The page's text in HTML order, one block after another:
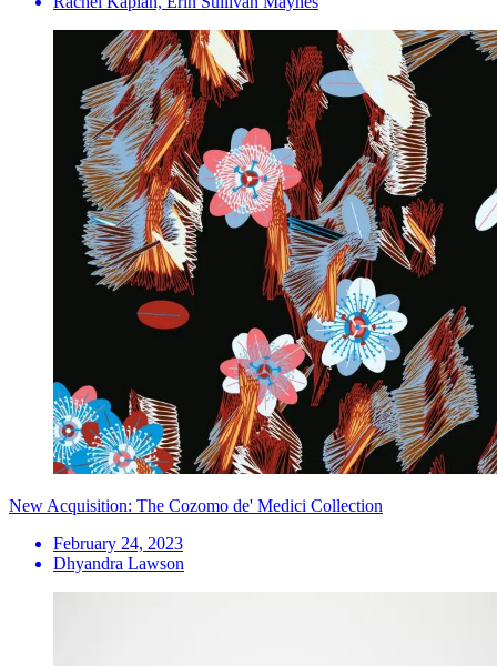
New Acquisition: The Cozomo de' Medici Collection
February 24, 2023
Dhyandra Lawson